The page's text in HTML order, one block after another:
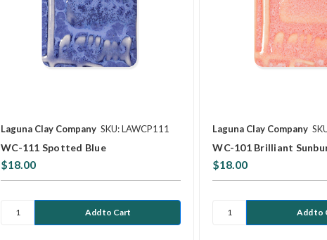
Laguna Clay Company SKU: LAWCP111
WC-111 Spotted Blue
$18.00
Laguna Clay Company
WC-101 Brilliant
$18.00